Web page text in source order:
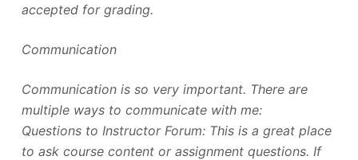
accepted for grading.
Communication
Communication is so very important. There are
multiple ways to communicate with me:
Questions to Instructor Forum: This is a great place
to ask course content or assignment questions. If